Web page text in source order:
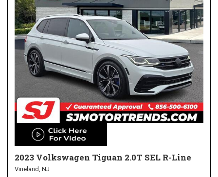
2023 Volkswagen Tiguan 2.0T SEL R-Line
Vineland, NJ